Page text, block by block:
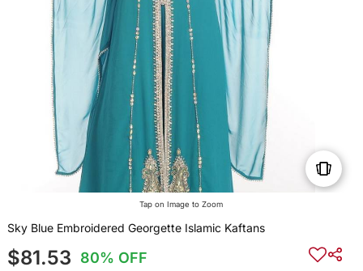
Tap on Image to Zoom
Sky Blue Embroidered Georgette Islamic Kaftans
$81.53 80% OFF